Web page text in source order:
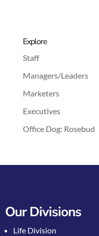
Explore
Staff
Managers/Leaders
Marketers
Executives
Office Dog: Rosebud
Our Divisions
Life Division